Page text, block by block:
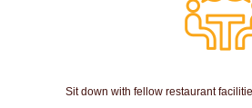
Sit down with fellow restaurant